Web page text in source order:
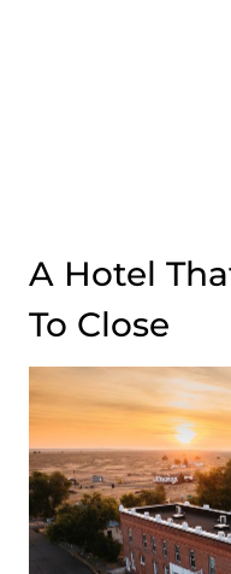
A Hotel
To Close